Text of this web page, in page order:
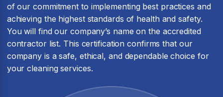
of our commitment to implementing best practices and
achieving the highest standards of health and safety.
You will find our company’s name on the accredited
contractor list. This certification confirms that our
company is a safe, ethical, and dependable choice for
your cleaning services.